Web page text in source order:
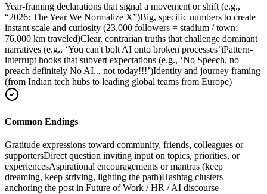
Year-framing declarations that signal a movement or shift (e.g.,
“2026: The Year We Normalize X”)Big, specific numbers to create
instant scale and curiosity (23,000 followers = stadium / town;
76,000 km traveled)Clear, contrarian truths that challenge dominant
narratives (e.g., ‘You can't bolt AI onto broken processes’)Pattern-
interrupt hooks that subvert expectations (e.g., ‘No Speech, no
preach definitely No AI... not today!!!’)Identity and journey framing
(from Indian tech hubs to leading global teams from Europe)
Common Endings
Gratitude expressions toward community, friends, colleagues or
supportersDirect question inviting input on topics, priorities, or
experiencesAspirational encouragements or mantras (keep
dreaming, keep striving, lighting the path)Hashtag clusters
anchoring the post in Future of Work / HR / AI discourse